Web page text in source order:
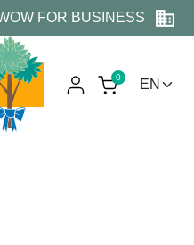
NEWS AND RESERVED
FOR BUSINESS
0